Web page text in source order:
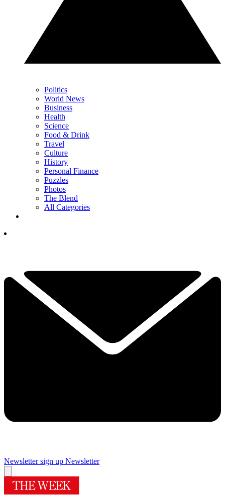
Politics
World News
Business
Health
Science
Food & Drink
Travel
Culture
History
Personal Finance
Puzzles
Photos
The Blend
All Categories
Newsletter sign up Newsletter